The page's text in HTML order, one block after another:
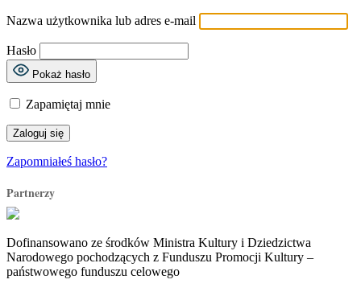
Nazwa użytkownika lub adres e-mail
Hasło
Pokaż hasło
Zapamiętaj mnie
Zapomniałeś hasło?
Partnerzy
Dofinansowano ze środków Ministra Kultury i Dziedzictwa
Narodowego pochodzących z Funduszu Promocji Kultury –
państwowego funduszu celowego